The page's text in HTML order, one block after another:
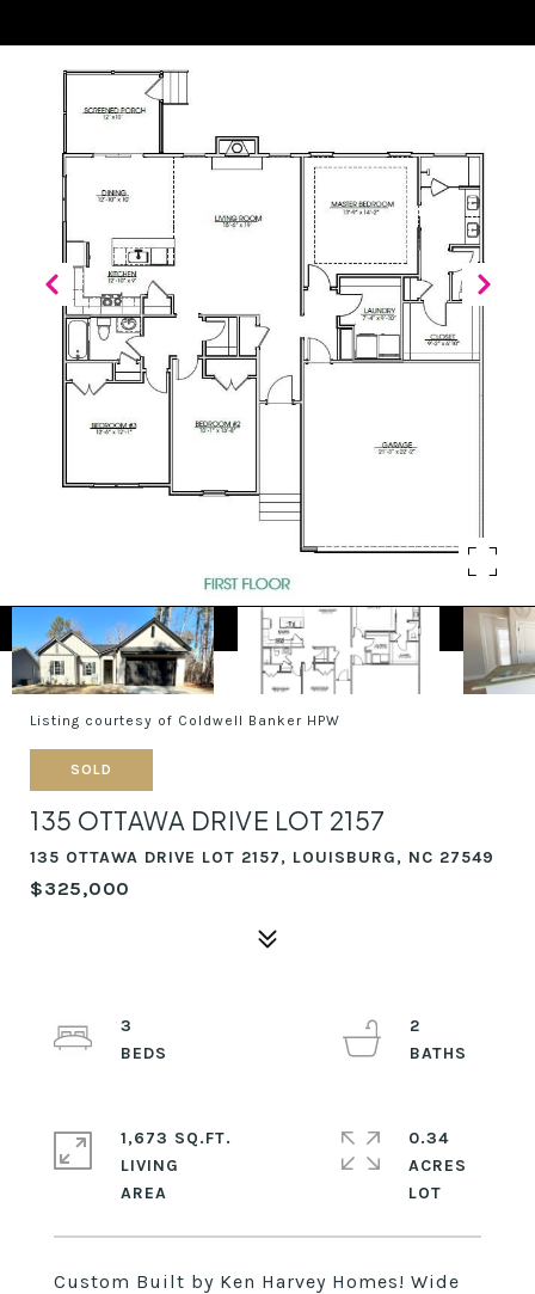
Listing courtesy of Coldwell Banker HPW
SOLD
135 OTTAWA DRIVE LOT 2157
135 OTTAWA DRIVE LOT 2157, LOUISBURG, NC 27549
$325,000
Custom Built by Ken Harvey Homes! Wide
3
2
1,673 SQ.FT.
LIVING
0.34
ACRES